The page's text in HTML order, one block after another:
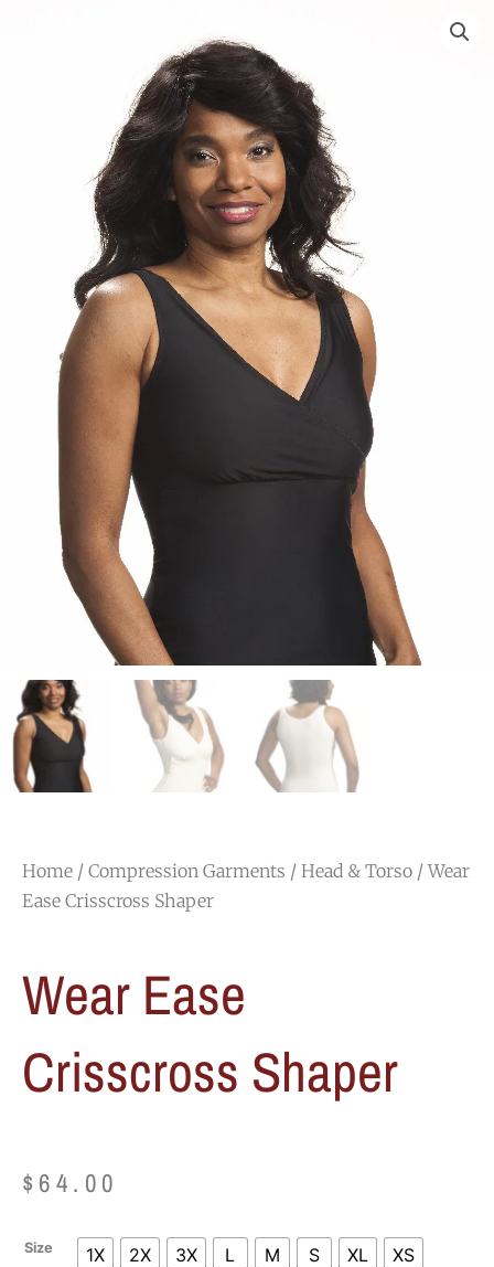
Home / Compression Garments / Head & Torso / Wear
Ease Crisscross Shaper
Wear Ease
Crisscross Shaper
$ 64.00
Size 1X 2X 3X L M S XL XS
Wear